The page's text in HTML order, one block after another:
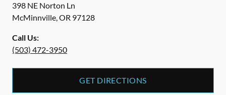
398 NE Norton Ln
McMinnville,OR 97128
Call Us:
(503) 472-3950
GET DIRECTIONS